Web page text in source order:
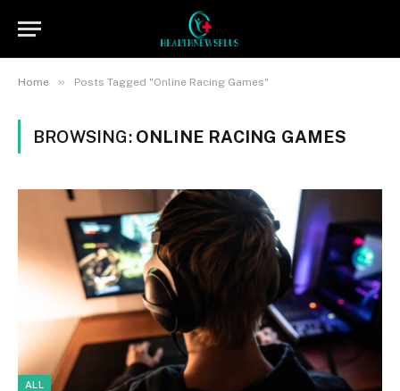
Home » Posts Tagged "Online Racing Games"
BROWSING: ONLINE RACING GAMES
ALL